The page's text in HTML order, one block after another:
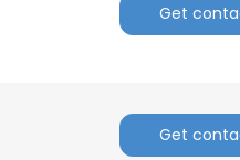
Get
Get